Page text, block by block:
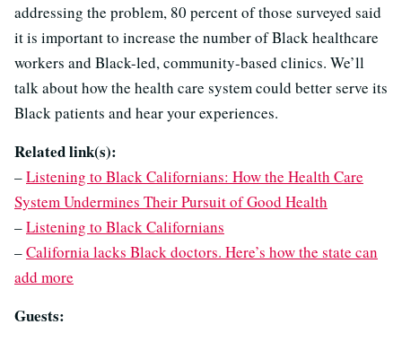
addressing the problem, 80 percent of those surveyed said
it is important to increase the number of Black healthcare
workers and Black-led, community-based clinics. We’ll
talk about how the health care system could better serve its
Black patients and hear your experiences.
Related link(s):
–Listening to Black Californians: How the Health Care
System Undermines Their Pursuit of Good Health
–Listening to Black Californians
–California lacks Black doctors. Here’s how the state can
add more
Guests: